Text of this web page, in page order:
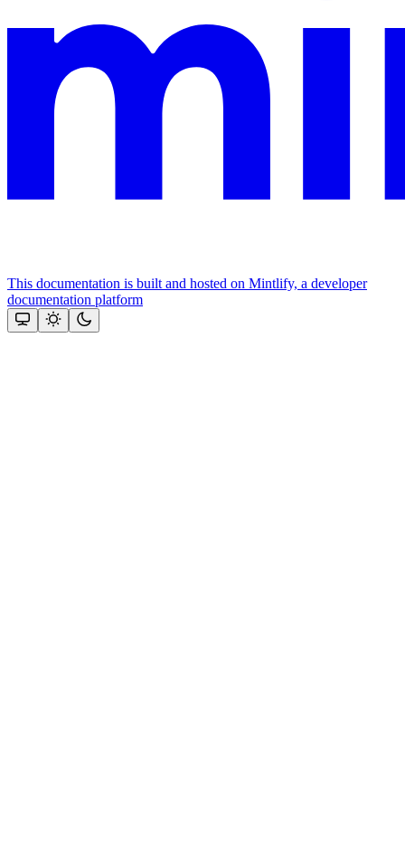
This documentation is built and hosted on Mintlify, a developer
documentation platform